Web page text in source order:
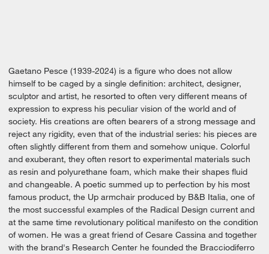
Gaetano Pesce (1939-2024) is a figure who does not allow
himself to be caged by a single definition: architect, designer,
sculptor and artist, he resorted to often very different means of
expression to express his peculiar vision of the world and of
society. His creations are often bearers of a strong message and
reject any rigidity, even that of the industrial series: his pieces are
often slightly different from them and somehow unique. Colorful
and exuberant, they often resort to experimental materials such
as resin and polyurethane foam, which make their shapes fluid
and changeable. A poetic summed up to perfection by his most
famous product, the Up armchair produced by B&B Italia, one of
the most successful examples of the Radical Design current and
at the same time revolutionary political manifesto on the condition
of women. He was a great friend of Cesare Cassina and together
with the brand's Research Center he founded the Bracciodiferro